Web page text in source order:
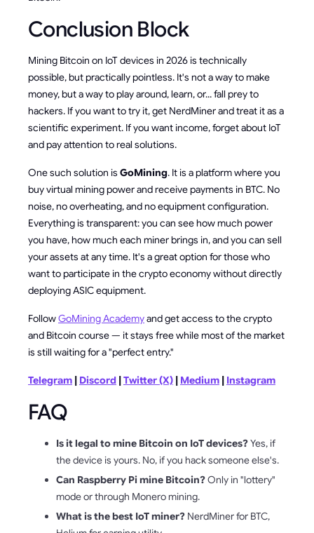
Conclusion Block
Mining Bitcoin on IoT devices in 2026 is technically
possible, but practically pointless. It's not a way to make
money, but a way to play around, learn, or... fall prey to
hackers. If you want to try it, get NerdMiner and treat it as a
scientific experiment. If you want income, forget about IoT
and pay attention to real solutions.
One such solution is GoMining. It is a platform where you
buy virtual mining power and receive payments in BTC. No
noise, no overheating, and no equipment configuration.
Everything is transparent: you can see how much power
you have, how much each miner brings in, and you can sell
your assets at any time. It's a great option for those who
want to participate in the crypto economy without directly
deploying ASIC equipment.
FollowGoMining Academyand get access to the crypto
and Bitcoin course — it stays free while most of the market
is still waiting for a "perfect entry."
Telegram | Discord |Twitter (X) | Medium | Instagram
FAQ
Is it legal to mine Bitcoin on IoT devices?Yes, if
the device is yours. No, if you hack someone else's.
Can Raspberry Pi mine Bitcoin?Only in "lottery"
mode or through Monero mining.
What is the best IoT miner? NerdMiner for BTC,